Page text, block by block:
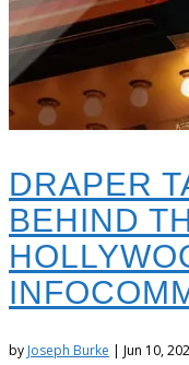
DRAPER
BEHIND
by Joseph Burke | Jun 10,